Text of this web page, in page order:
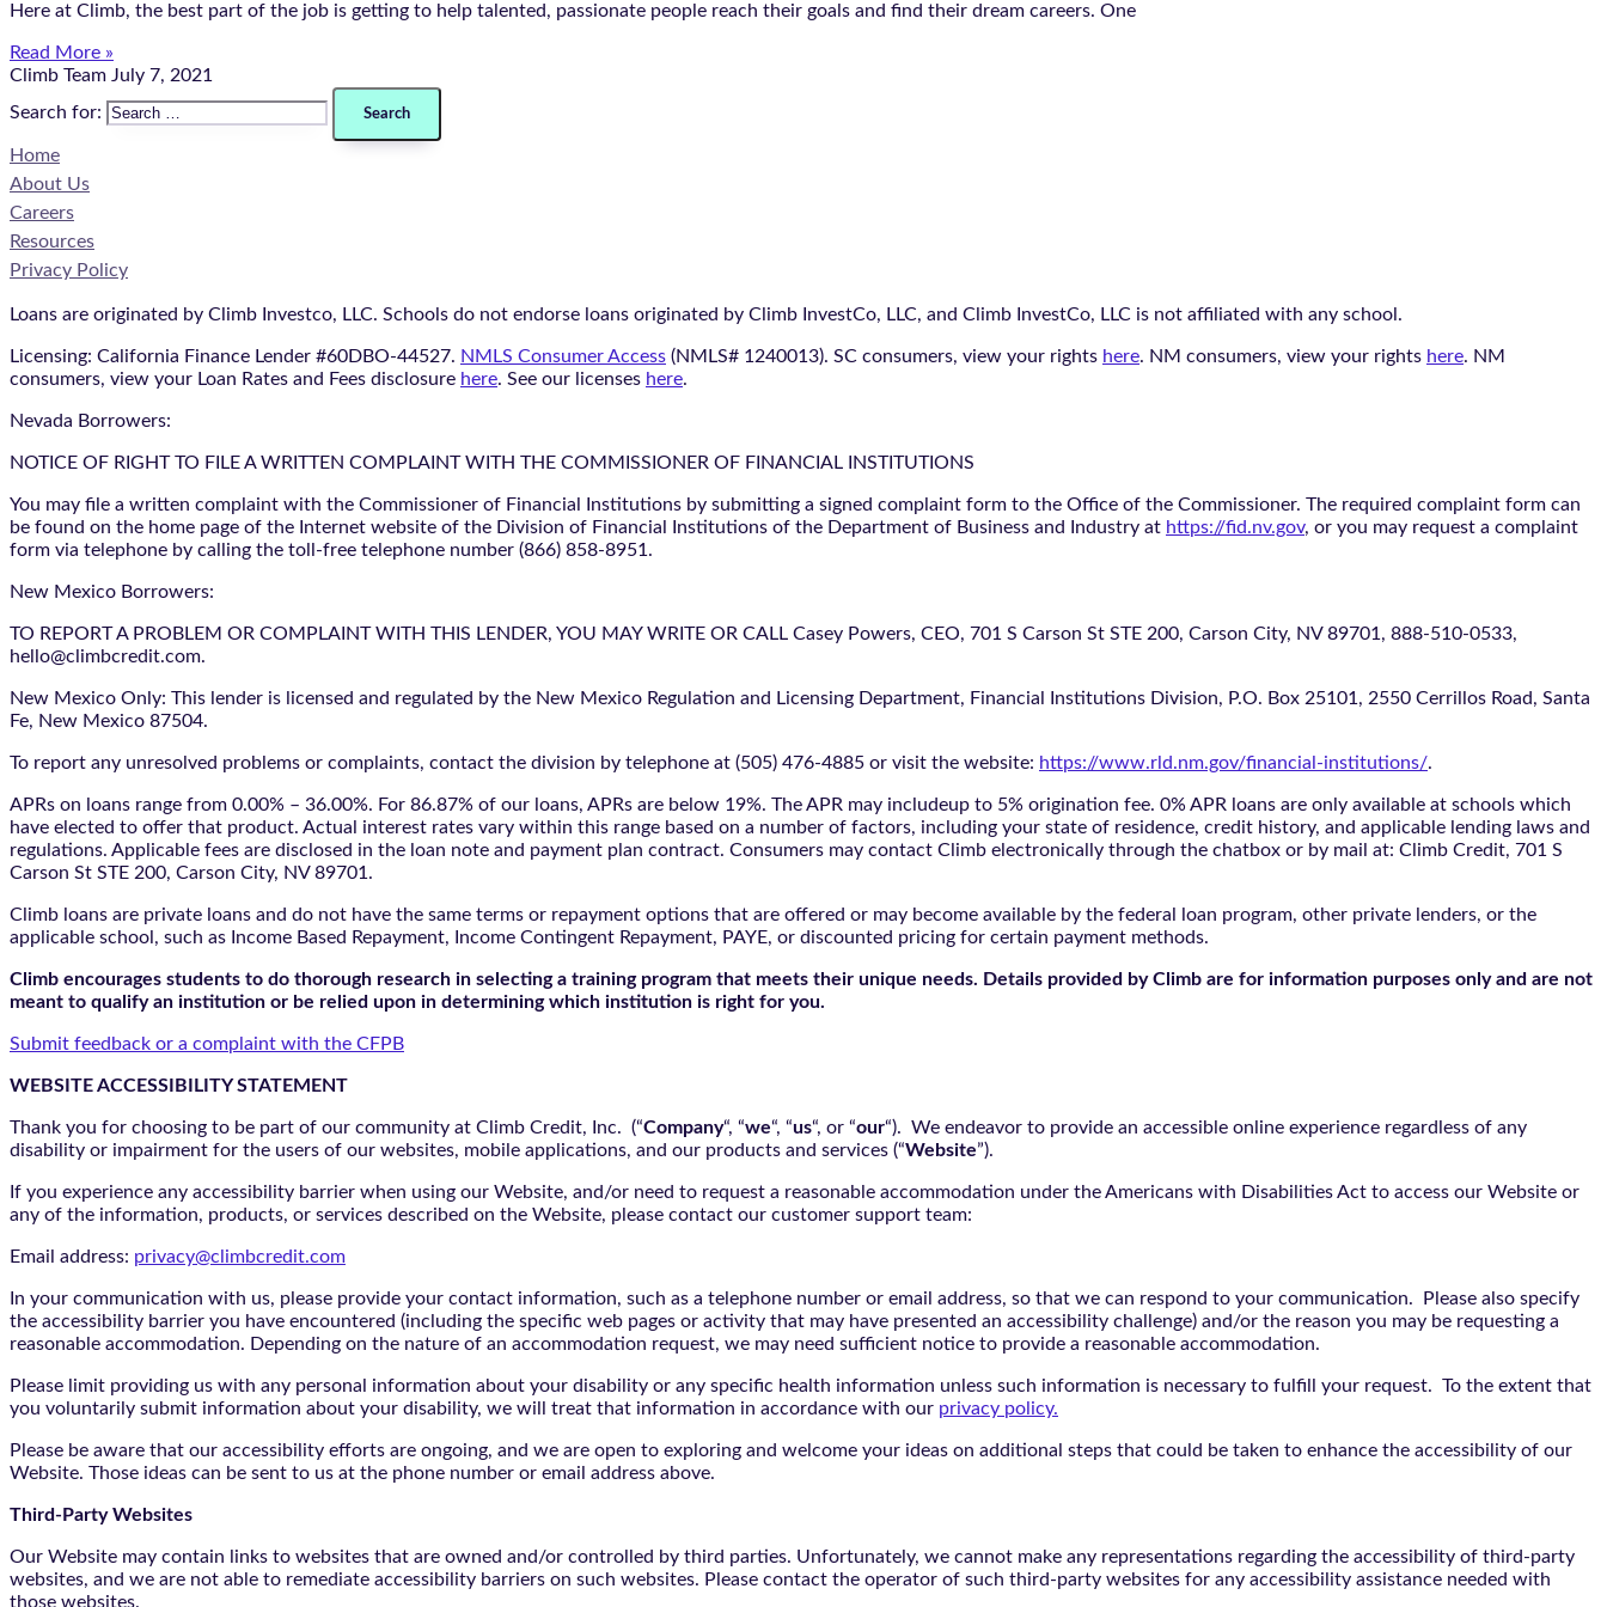
Here at Climb, the best part of the job is getting to help talented, passionate people reach their goals and find their dream careers. One
Read More »
Climb Team July 7, 2021
Search for:
Home
About Us
Careers
Resources
Privacy Policy
Loans are originated by Climb Investco, LLC. Schools do not endorse loans originated by Climb InvestCo, LLC, and Climb InvestCo, LLC is not affiliated with any school.
Licensing: California Finance Lender #60DBO-44527. NMLS Consumer Access (NMLS# 1240013). SC consumers, view your rights here. NM consumers, view your rights here. NM
consumers, view your Loan Rates and Fees disclosure here. See our licenses here.
Nevada Borrowers:
NOTICE OF RIGHT TO FILE A WRITTEN COMPLAINT WITH THE COMMISSIONER OF FINANCIAL INSTITUTIONS
You may file a written complaint with the Commissioner of Financial Institutions by submitting a signed complaint form to the Office of the Commissioner. The required complaint form can
be found on the home page of the Internet website of the Division of Financial Institutions of the Department of Business and Industry at https://fid.nv.gov, or you may request a complaint
form via telephone by calling the toll-free telephone number (866) 858-8951.
New Mexico Borrowers:
TO REPORT A PROBLEM OR COMPLAINT WITH THIS LENDER, YOU MAY WRITE OR CALL Casey Powers, CEO, 701 S Carson St STE 200, Carson City, NV 89701, 888-510-0533,
hello@climbcredit.com.
New Mexico Only: This lender is licensed and regulated by the New Mexico Regulation and Licensing Department, Financial Institutions Division, P.O. Box 25101, 2550 Cerrillos Road, Santa
Fe, New Mexico 87504.
To report any unresolved problems or complaints, contact the division by telephone at (505) 476-4885 or visit the website: https://www.rld.nm.gov/financial-institutions/.
APRs on loans range from 0.00% – 36.00%. For 86.87% of our loans, APRs are below 19%. The APR may includeup to 5% origination fee. 0% APR loans are only available at schools which
have elected to offer that product. Actual interest rates vary within this range based on a number of factors, including your state of residence, credit history, and applicable lending laws and
regulations. Applicable fees are disclosed in the loan note and payment plan contract. Consumers may contact Climb electronically through the chatbox or by mail at: Climb Credit, 701 S
Carson St STE 200, Carson City, NV 89701.
Climb loans are private loans and do not have the same terms or repayment options that are offered or may become available by the federal loan program, other private lenders, or the
applicable school, such as Income Based Repayment, Income Contingent Repayment, PAYE, or discounted pricing for certain payment methods.
Climb encourages students to do thorough research in selecting a training program that meets their unique needs. Details provided by Climb are for information purposes only and are not
meant to qualify an institution or be relied upon in determining which institution is right for you.
Submit feedback or a complaint with the CFPB
WEBSITE ACCESSIBILITY STATEMENT
Thank you for choosing to be part of our community at Climb Credit, Inc. (“Company“, “we“, “us“, or “our“). We endeavor to provide an accessible online experience regardless of any
disability or impairment for the users of our websites, mobile applications, and our products and services (“Website”).
If you experience any accessibility barrier when using our Website, and/or need to request a reasonable accommodation under the Americans with Disabilities Act to access our Website or
any of the information, products, or services described on the Website, please contact our customer support team:
Email address: privacy@climbcredit.com
In your communication with us, please provide your contact information, such as a telephone number or email address, so that we can respond to your communication. Please also specify
the accessibility barrier you have encountered (including the specific web pages or activity that may have presented an accessibility challenge) and/or the reason you may be requesting a
reasonable accommodation. Depending on the nature of an accommodation request, we may need sufficient notice to provide a reasonable accommodation.
Please limit providing us with any personal information about your disability or any specific health information unless such information is necessary to fulfill your request. To the extent that
you voluntarily submit information about your disability, we will treat that information in accordance with our privacy policy.
Please be aware that our accessibility efforts are ongoing, and we are open to exploring and welcome your ideas on additional steps that could be taken to enhance the accessibility of our
Website. Those ideas can be sent to us at the phone number or email address above.
Third-Party Websites
Our Website may contain links to websites that are owned and/or controlled by third parties. Unfortunately, we cannot make any representations regarding the accessibility of third-party
websites, and we are not able to remediate accessibility barriers on such websites. Please contact the operator of such third-party websites for any accessibility assistance needed with
those websites.